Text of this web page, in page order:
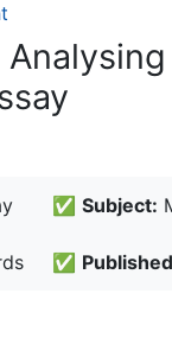
✅ Subject:
✅